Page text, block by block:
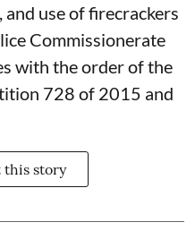
use of firecrackers
Commissionerate
with the order of the
728 of 2015 and
this story